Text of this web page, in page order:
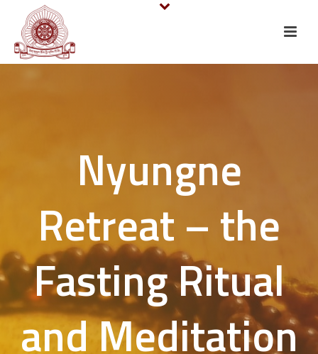
Nyungne
Retreat – the
Fasting Ritual
and Meditation